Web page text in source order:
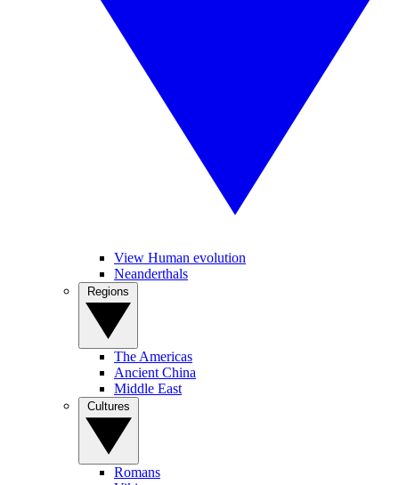
View Human evolution
Neanderthals
The Americas
Ancient China
Middle East
Romans